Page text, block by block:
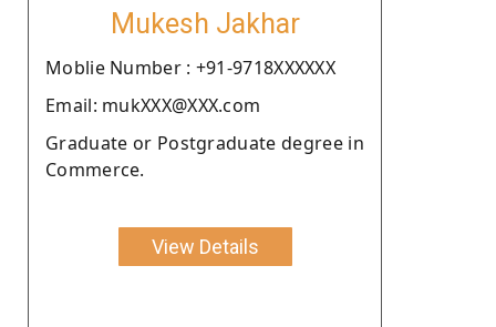
Mukesh Jakhar
Moblie Number : +91-9718XXXXXX
Email: mukXXX@XXX.com
Graduate or Postgraduate degree in
Commerce.
View Details